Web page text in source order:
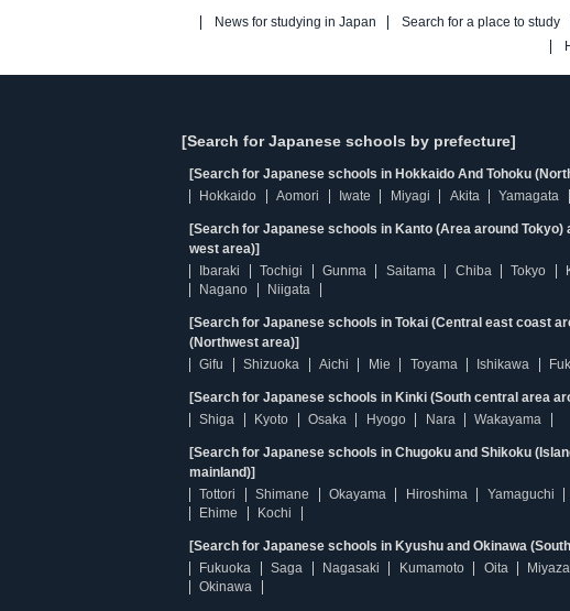
News for studying in Japan Search for a place to study
[Search for Japanese schools by prefecture]
[Search for Japanese schools in Hokkaido And Tohoku
Hokkaido
Aomori Iwate Miyagi Akita Yamagata
[Search for Japanese schools in Kanto (Area around Tokyo)
west area)]
Ibaraki
Tochigi Gunma Saitama Chiba Tokyo
Nagano
Niigata
[Search for Japanese schools in Tokai (Central east coast
(Northwest area)]
Gifu
Shizuoka Aichi Mie Toyama Ishikawa
[Search for Japanese schools in Kinki (South central area
Shiga
Kyoto Osaka Hyogo Nara Wakayama
[Search for Japanese schools in Chugoku and Shikoku
mainland)]
Tottori
Shimane Okayama Hiroshima Yamaguchi
Ehime
Kochi
[Search for Japanese schools in Kyushu and Okinawa
Fukuoka
Saga Nagasaki Kumamoto Oita
Okinawa